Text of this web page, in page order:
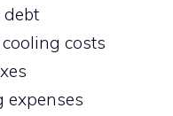
debt
costs
expenses